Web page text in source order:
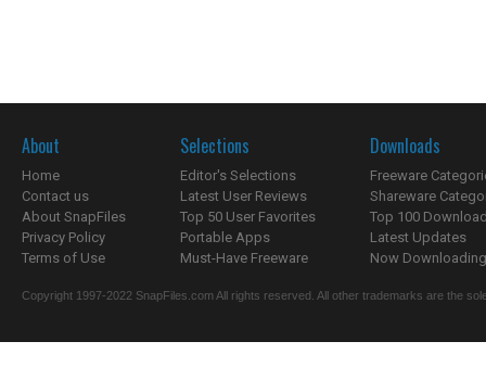
About
Home
Contact us
About SnapFiles
Privacy Policy
Terms of Use
Selections
Editor's Selections
Latest User Reviews
Top 50 User Favorites
Portable Apps
Must-Have Freeware
Downloads
Freeware
Shareware
Top 100
Latest Updates
Now
Copyright 1997-2022 SnapFiles.com All rights reserved. All other trademarks are the